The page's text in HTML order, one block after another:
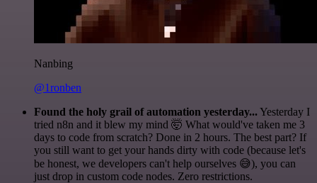
Nanbing
@1ronben
Found the holy grail of automation yesterday... Yesterday I
tried n8n and it blew my mind 🤯 What would've taken me 3
days to code from scratch? Done in 2 hours. The best part? If
you still want to get your hands dirty with code (because let's
be honest, we developers can't help ourselves 😅), you can
just drop in custom code nodes. Zero restrictions.